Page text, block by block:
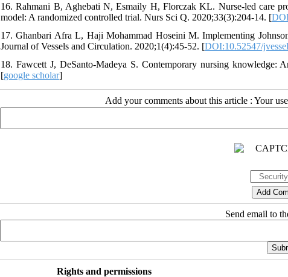
16. Rahmani B, Aghebati N, Esmaily H, Florczak KL. Nurse-led care
model: A randomized controlled trial. Nurs Sci Q. 2020;33(3):204-14. [
17. Ghanbari Afra L, Haji Mohammad Hoseini M. Implementing
Journal of Vessels and Circulation. 2020;1(4):45-52. [DOI:10.52547/
18. Fawcett J, DeSanto-Madeya S. Contemporary nursing knowledge:
[google scholar]
Add your comments about this article : Your
Send email to
Rights and permissions